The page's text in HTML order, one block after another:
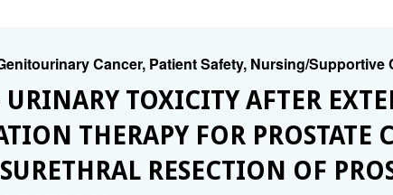
Cancer, Patient Safety, Nursing/Supportive
URINARY TOXICITY AFTER
THERAPY FOR PROSTATE
RESECTION OF